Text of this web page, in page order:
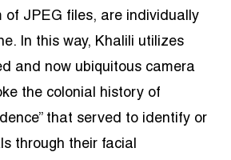
of JPEG files, are individually
In this way, Khalili utilizes
and now ubiquitous camera
the colonial history of
that served to identify or
through their facial